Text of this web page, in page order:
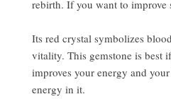
rebirth. If you want to improve
Its red crystal symbolizes
vitality. This gemstone is best
improves your energy and
energy in it.